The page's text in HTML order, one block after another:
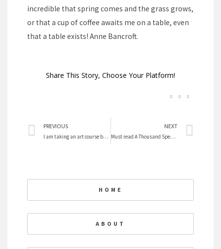
incredible that spring comes and the grass grows,
or that a cup of coffee awaits me on a table, even
that a table exists! Anne Bancroft.
Share This Story, Choose Your Platform!
Prev
PREVIOUS
I am taking an art course by Suzanne Northcott
NEXT
Must read A Thousand Spendid Suns
HOME
ABOUT